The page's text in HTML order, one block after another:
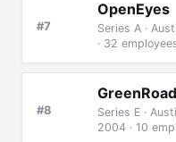
#7
OpenEyes
Series A ·
· 32
#8
GreenRoad
Series E ·
2004 · 10